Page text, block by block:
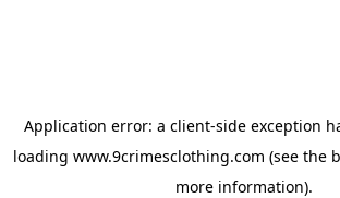
Application error: a client-side exception
loading www.9crimesclothing.com (see the
more information).